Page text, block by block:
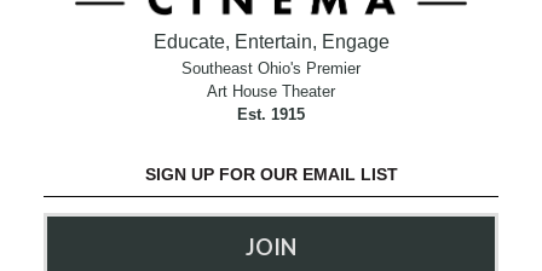
Educate, Entertain, Engage
Southeast Ohio's Premier
Art House Theater
Est. 1915
SIGN UP FOR OUR EMAIL LIST
JOIN